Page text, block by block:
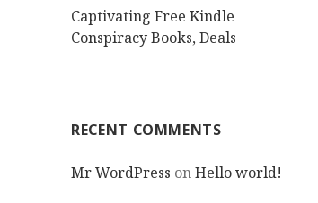
Captivating Free Kindle
Conspiracy Books, Deals
RECENT COMMENTS
Mr WordPress onHello world!